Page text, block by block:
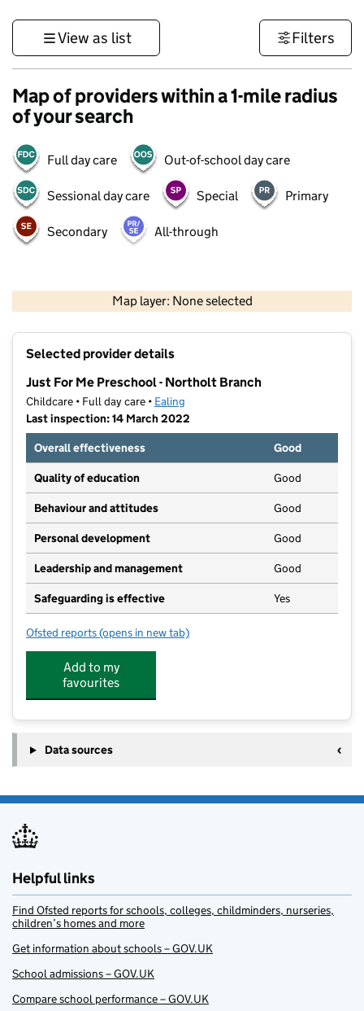
View as list Filters
Map of providers within a 1-mile radius
of your search
Full day care Out-of-school day care
Sessional day care Special Primary
Secondary All-through
Map layer: None selected
Contains OS data © Crown copyright and database rights 2026
Selected provider details
Just For Me Preschool - Northolt Branch
Childcare • Full day care • Ealing
Last inspection: 14 March 2022
Overall effectiveness
Good
Quality of education Good
Behaviour and attitudes Good
Personal development Good
Leadership and management Good
Safeguarding is effective Yes
Ofsted reports for Just For Me Preschool - Northolt Branch
(opens in new tab)
Add to my
favourites
Data sources
Helpful links
Find Ofsted reports for schools, colleges, childminders, nurseries,
children’s homes and more
Get information about schools – GOV.UK
School admissions – GOV.UK
Compare school performance – GOV.UK